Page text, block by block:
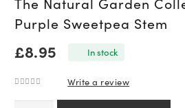
Purple Sweetpea Stem
£8.95 In stock
Write a review